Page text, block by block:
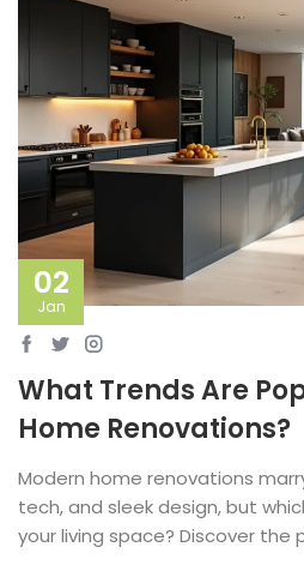
02
Jan
What Trends Are
Home Renovations?
Modern home renovations
tech, and sleek design, but
your living space? Discover the